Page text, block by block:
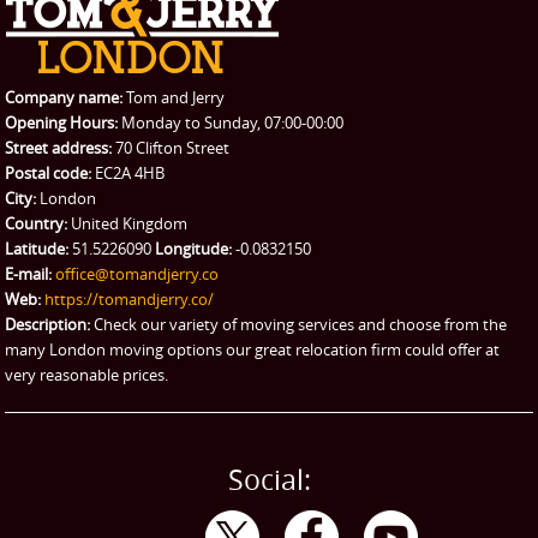
REQUEST A QUOTE
Request a quote
Removals
Packing Service
Man and Van Hire
eBay Collection
Storage
Company name:Tom and Jerry
Opening Hours: Monday to Sunday, 07:00-00:00
Street address:70 Clifton Street
Postal code: EC2A 4HB
City: London
Country: United Kingdom
Latitude: 51.5226090 Longitude:-0.0832150
E-mail:office@tomandjerry.co
Web: https://tomandjerry.co/
Description:Check our variety of moving services and choose from the
many London moving options our great relocation firm could offer at
very reasonable prices.
Social: